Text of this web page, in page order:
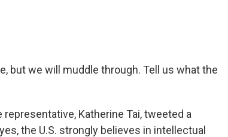
but we will muddle through. Tell us what the
representative, Katherine Tai, tweeted a
the U.S. strongly believes in intellectual